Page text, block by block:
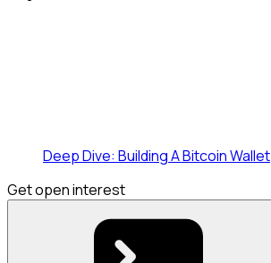
Deep Dive: Building A Bitcoin Wallet
Get open interest